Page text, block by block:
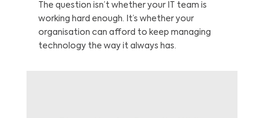
The question isn’t whether your IT team is
working hard enough. It’s whether your
organisation can afford to keep managing
technology the way it always has.